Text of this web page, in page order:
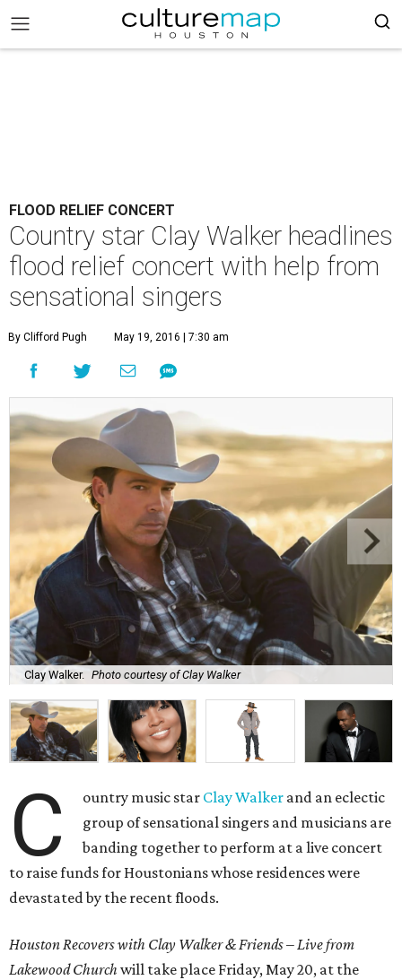
FLOOD RELIEF CONCERT
Country star Clay Walker headlines
flood relief concert with help from
sensational singers
By Clifford Pugh May 19, 2016 | 7:30 am
Clay Walker. Photo courtesy of Clay Walker
C ountry music star Clay Walker and an eclectic
group of sensational singers and musicians are
banding together to perform at a live concert
to raise funds for Houstonians whose residences were
devastated by the recent floods.
Houston Recovers with Clay Walker & Friends–Live from
Lakewood Church will take place Friday, May 20, at the